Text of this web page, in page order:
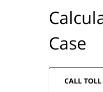
Case
CALL